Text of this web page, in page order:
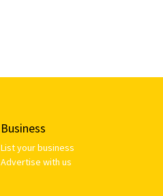
Business
List your business
Advertise with us